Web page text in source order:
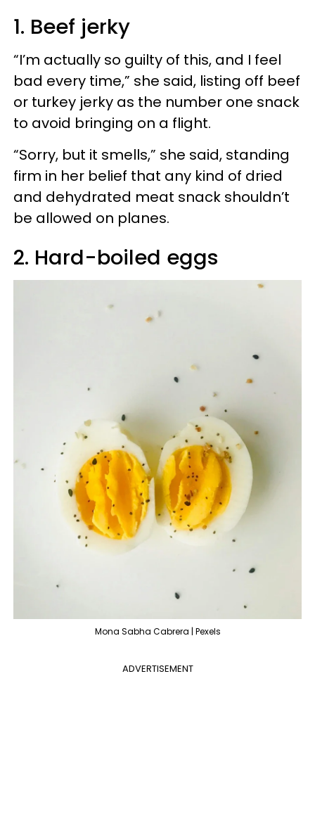
1. Beef jerky
“I’m actually so guilty of this, and I feel
bad every time,” she said, listing off beef
or turkey jerky as the number one snack
to avoid bringing on a flight.
“Sorry, but it smells,” she said, standing
firm in her belief that any kind of dried
and dehydrated meat snack shouldn’t
be allowed on planes.
2. Hard-boiled eggs
Mona Sabha Cabrera | Pexels
ADVERTISEMENT